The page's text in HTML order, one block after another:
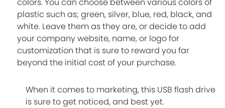
plastic such as; green, silver, blue, red, black, and
white. Leave them as they are, or decide to add
your company website, name, or logo for
customization that is sure to reward you far
beyond the initial cost of your purchase.
When it comes to marketing, this USB flash drive
is sure to get noticed, and best yet.